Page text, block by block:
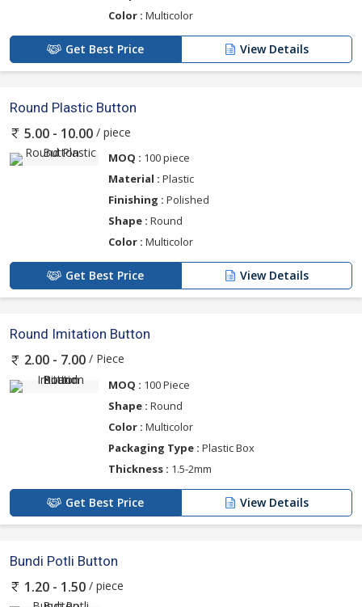
Color : Multicolor
Get Best Price View Details
Round Plastic Button
5.00 - 10.00 / piece
MOQ : 100 piece
Material : Plastic
Finishing : Polished
Shape : Round
Color : Multicolor
Get Best Price View Details
Round Imitation Button
2.00 - 7.00 / Piece
MOQ : 100 Piece
Shape : Round
Color : Multicolor
Packaging Type : Plastic Box
Thickness : 1.5-2mm
Get Best Price View Details
Bundi Potli Button
1.20 - 1.50 / piece